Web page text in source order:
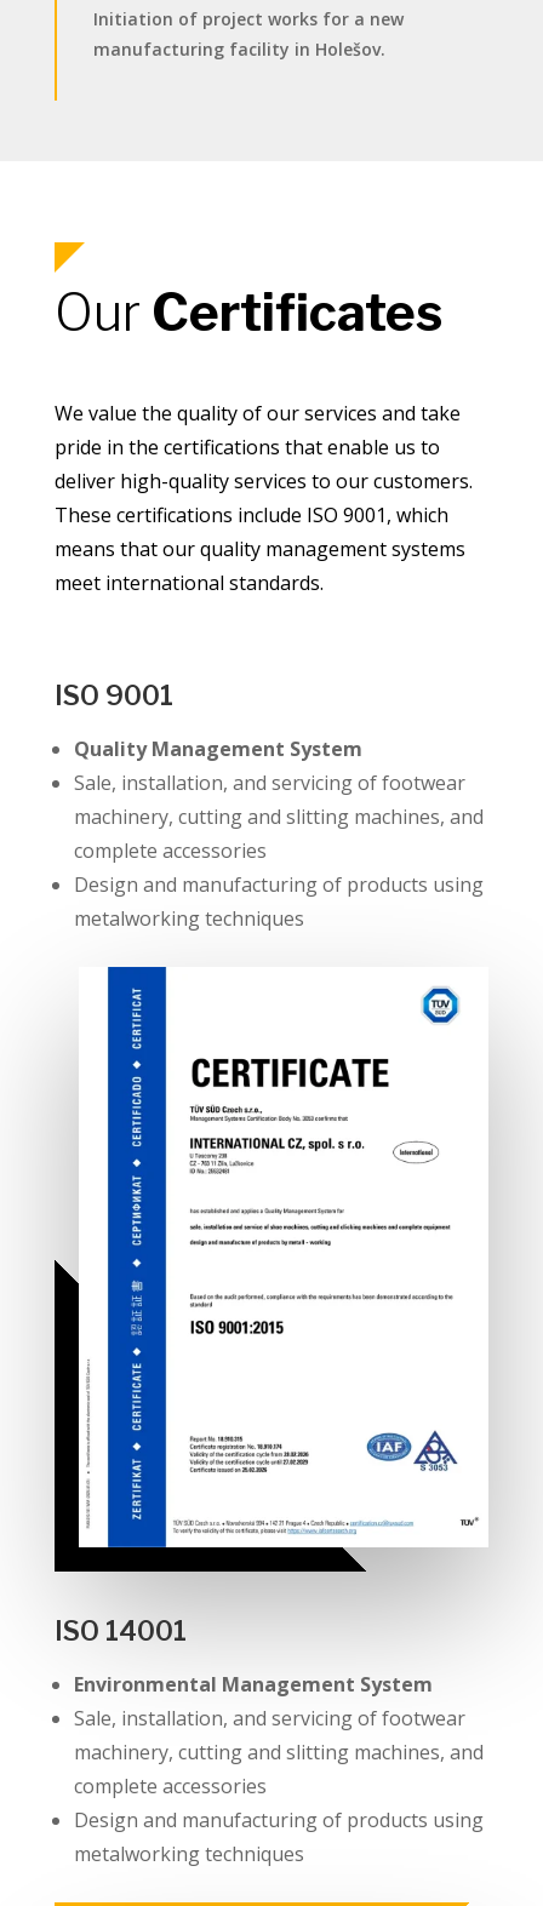
Initiation of project works for a new
manufacturing facility in Holešov.
Our Certificates
We value the quality of our services and take
pride in the certifications that enable us to
deliver high-quality services to our customers.
These certifications include ISO 9001, which
means that our quality management systems
meet international standards.
ISO 9001
Quality Management System
Sale, installation, and servicing of footwear
machinery, cutting and slitting machines, and
complete accessories
Design and manufacturing of products using
metalworking techniques
ISO 14001
Environmental Management System
Sale, installation, and servicing of footwear
machinery, cutting and slitting machines, and
complete accessories
Design and manufacturing of products using
metalworking techniques